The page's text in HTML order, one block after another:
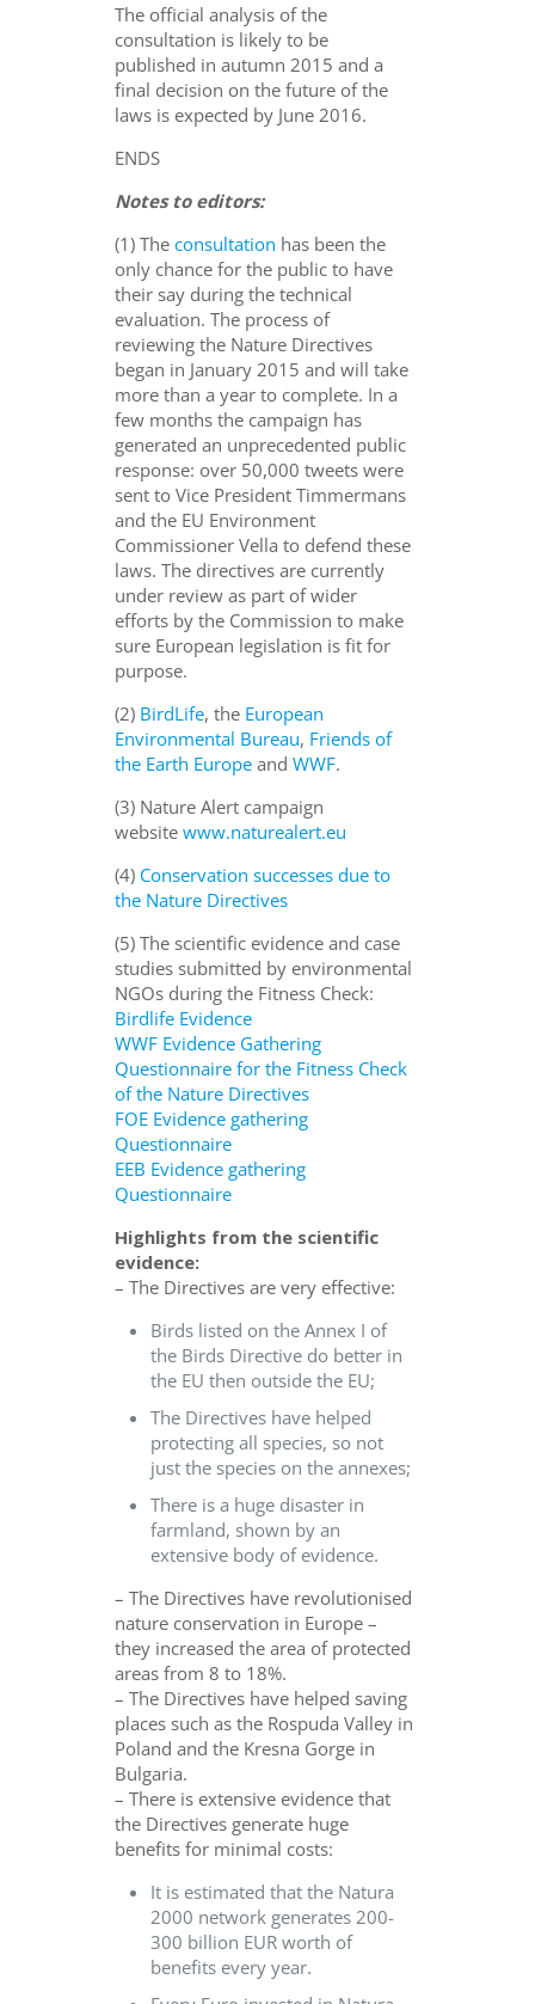
The official analysis of the
consultation is likely to be
published in autumn 2015 and a
final decision on the future of the
laws is expected by June 2016.
ENDS
Notes to editors:
(1) Theconsultation has been the
only chance for the public to have
their say during the technical
evaluation. The process of
reviewing the Nature Directives
began in January 2015 and will take
more than a year to complete. In a
few months the campaign has
generated an unprecedented public
response: over 50,000 tweets were
sent to Vice President Timmermans
and the EU Environment
Commissioner Vella to defend these
laws. The directives are currently
under review as part of wider
efforts by the Commission to make
sure European legislation is fit for
purpose.
(2) BirdLife, the European
Environmental Bureau, Friends of
the Earth Europe andWWF.
(3) Nature Alert campaign
websitewww.naturealert.eu
(4) Conservation successes due to
the Nature Directives
(5) The scientific evidence and case
studies submitted by environmental
NGOs during the Fitness Check:
Birdlife Evidence
WWF Evidence Gathering
Questionnaire for the Fitness Check
of the Nature Directives
FOE Evidence gathering
Questionnaire
EEB Evidence gathering
Questionnaire
Highlights from the scientific
evidence:
– The Directives are very effective:
Birds listed on the Annex I of
the Birds Directive do better in
the EU then outside the EU;
The Directives have helped
protecting all species, so not
just the species on the annexes;
There is a huge disaster in
farmland, shown by an
extensive body of evidence.
– The Directives have revolutionised
nature conservation in Europe –
they increased the area of protected
areas from 8 to 18%.
– The Directives have helped saving
places such as the Rospuda Valley in
Poland and the Kresna Gorge in
Bulgaria.
– There is extensive evidence that
the Directives generate huge
benefits for minimal costs:
It is estimated that the Natura
2000 network generates 200-
300 billion EUR worth of
benefits every year.